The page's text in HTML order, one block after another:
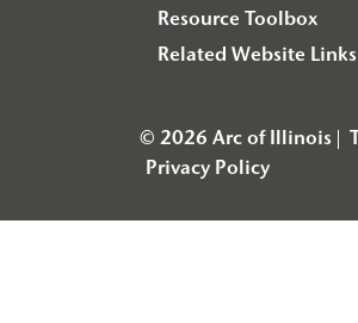
Resource Toolbox
Related Website Links
© 2026 Arc of Illinois
Privacy Policy